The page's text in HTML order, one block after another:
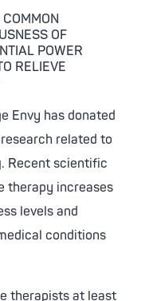
OF
POWER
RELIEVE
Envy has donated
related to
. Recent scientific
therapy increases
levels and
conditions
therapists at least